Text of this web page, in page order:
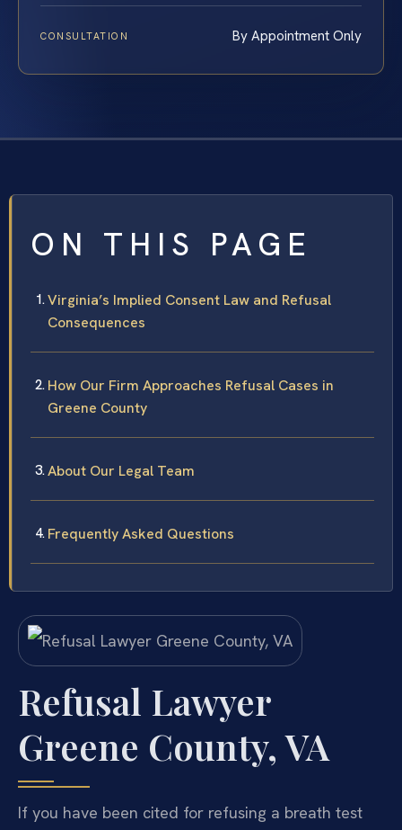
CONSULTATION By Appointment Only
ON THIS PAGE
Virginia’s Implied Consent Law and Refusal
Consequences
How Our Firm Approaches Refusal Cases in
Greene County
About Our Legal Team
Frequently Asked Questions
Refusal Lawyer
Greene County, VA
If you have been cited for refusing a breath test